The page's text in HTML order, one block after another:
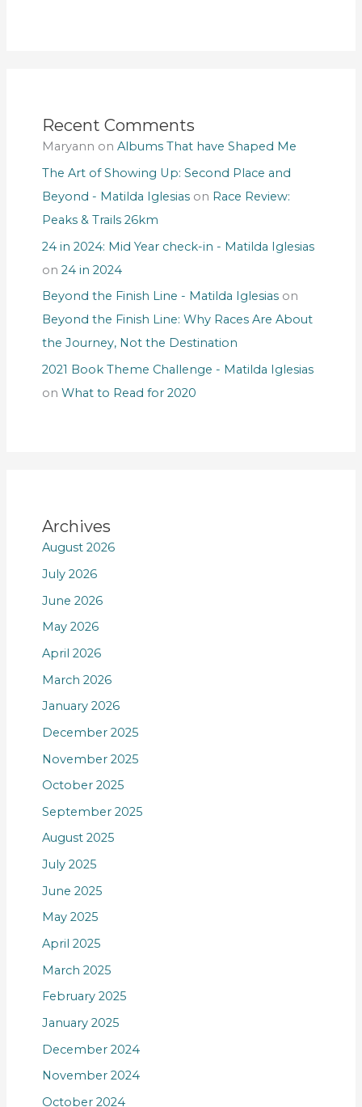
Recent Comments
Maryann on Albums That have Shaped Me
The Art of Showing Up: Second Place and
Beyond - Matilda Iglesiason Race Review:
Peaks & Trails 26km
24 in 2024: Mid Year check-in - Matilda Iglesias
on 24 in 2024
Beyond the Finish Line - Matilda Iglesiason
Beyond the Finish Line: Why Races Are About
the Journey, Not the Destination
2021 Book Theme Challenge - Matilda Iglesias
on What to Read for 2020
Archives
August 2026
July 2026
June 2026
May 2026
April 2026
March 2026
January 2026
December 2025
November 2025
October 2025
September 2025
August 2025
July 2025
June 2025
May 2025
April 2025
March 2025
February 2025
January 2025
December 2024
November 2024
October 2024